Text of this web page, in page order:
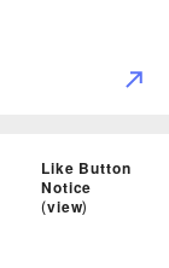
Like Button
Notice
(view)